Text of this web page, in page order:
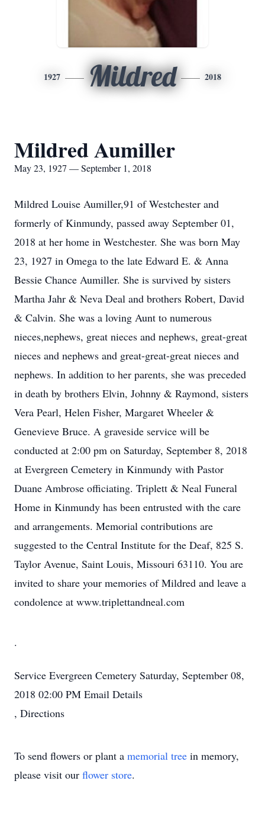
1927 Mildred 2018
Mildred Aumiller
May 23, 1927 — September 1, 2018
Mildred Louise Aumiller,91 of Westchester and
formerly of Kinmundy, passed away September 01,
2018 at her home in Westchester. She was born May
23, 1927 in Omega to the late Edward E. & Anna
Bessie Chance Aumiller. She is survived by sisters
Martha Jahr & Neva Deal and brothers Robert, David
& Calvin. She was a loving Aunt to numerous
nieces,nephews, great nieces and nephews, great-great
nieces and nephews and great-great-great nieces and
nephews. In addition to her parents, she was preceded
in death by brothers Elvin, Johnny & Raymond, sisters
Vera Pearl, Helen Fisher, Margaret Wheeler &
Genevieve Bruce. A graveside service will be
conducted at 2:00 pm on Saturday, September 8, 2018
at Evergreen Cemetery in Kinmundy with Pastor
Duane Ambrose officiating. Triplett & Neal Funeral
Home in Kinmundy has been entrusted with the care
and arrangements. Memorial contributions are
suggested to the Central Institute for the Deaf, 825 S.
Taylor Avenue, Saint Louis, Missouri 63110. You are
invited to share your memories of Mildred and leave a
condolence at www.triplettandneal.com
.
Service Evergreen Cemetery Saturday, September 08,
2018 02:00 PM Email Details
, Directions
To send flowers or plant a memorial tree in memory,
please visit our flower store.